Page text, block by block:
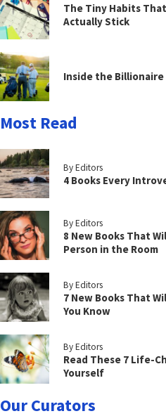
The Tiny Habits
Actually Stick
Inside the
Most Read
By Editors
4 Books Every
By Editors
8 New Books That
Person in the Room
By Editors
7 New Books That
You Know
By Editors
Read These 7 Life-
Yourself
Our Curators